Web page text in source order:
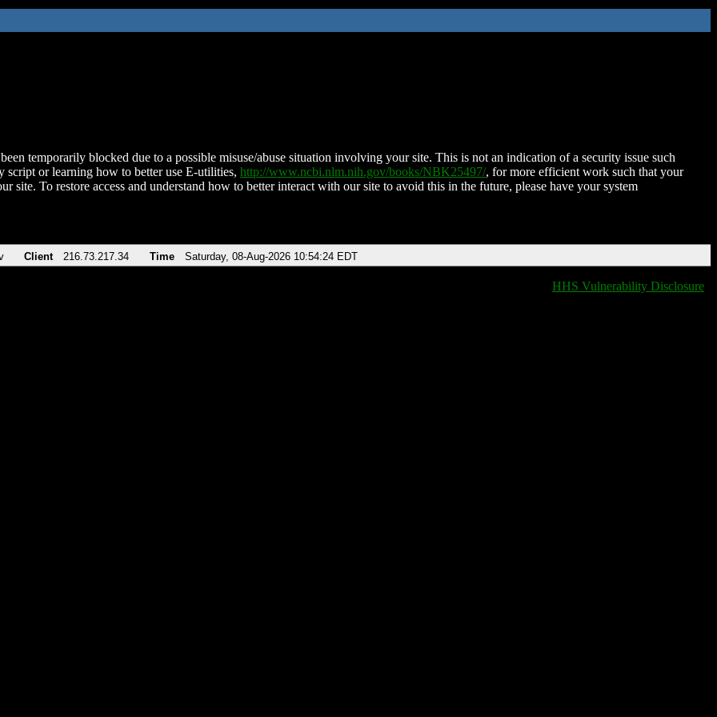
temporarily blocked due to a possible misuse/abuse situation involving your site. This is not an indication of a security issue such
script or learning how to better use E-utilities, http://www.ncbi.nlm.nih.gov/books/NBK25497/, for more efficient work such that your
site. To restore access and understand how to better interact with our site to avoid this in the future, please have your system
Client 216.73.217.34 Time Saturday, 08-Aug-2026 10:54:24 EDT
HHS Vulnerability Disclosure